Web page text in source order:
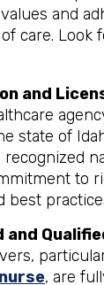
and
care. Look
and
state of
to
best
and
, are